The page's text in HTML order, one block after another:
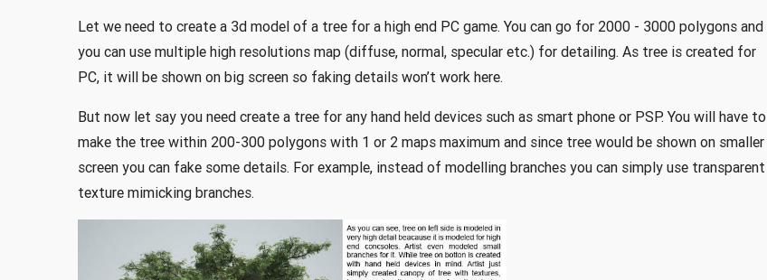
Let we need to create a 3d model of a tree for a high end PC game. You can go for 2000 - 3000 polygons and
you can use multiple high resolutions map (diffuse, normal, specular etc.) for detailing. As tree is created for
PC, it will be shown on big screen so faking details won’t work here.
But now let say you need create a tree for any hand held devices such as smart phone or PSP. You will have to
make the tree within 200-300 polygons with 1 or 2 maps maximum and since tree would be shown on smaller
screen you can fake some details. For example, instead of modelling branches you can simply use transparent
texture mimicking branches.